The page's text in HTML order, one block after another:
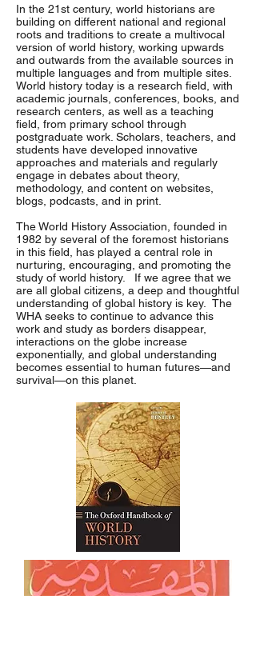
In the 21st century, world historians are
building on different national and regional
roots and traditions to create a multivocal
version of world history, working upwards
and outwards from the available sources in
multiple languages and from multiple sites.
World history today is a research field, with
academic journals, conferences, books, and
research centers, as well as a teaching
field, from primary school through
postgraduate work. Scholars, teachers, and
students have developed innovative
approaches and materials and regularly
engage in debates about theory,
methodology, and content on websites,
blogs, podcasts, and in print.
The World History Association, founded in
1982 by several of the foremost historians
in this field, has played a central role in
nurturing, encouraging, and promoting the
study of world history. If we agree that we
are all global citizens, a deep and thoughtful
understanding of global history is key. The
WHA seeks to continue to advance this
work and study as borders disappear,
interactions on the globe increase
exponentially, and global understanding
becomes essential to human futures—and
survival—on this planet.